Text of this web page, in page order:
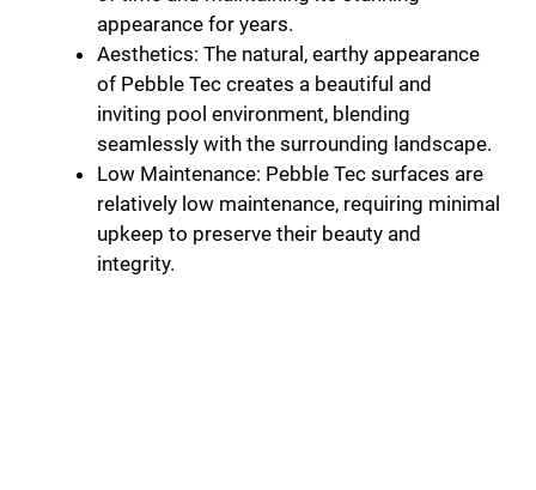
appearance for years.
Aesthetics: The natural, earthy appearance
of Pebble Tec creates a beautiful and
inviting pool environment, blending
seamlessly with the surrounding landscape.
Low Maintenance: Pebble Tec surfaces are
relatively low maintenance, requiring minimal
upkeep to preserve their beauty and
integrity.